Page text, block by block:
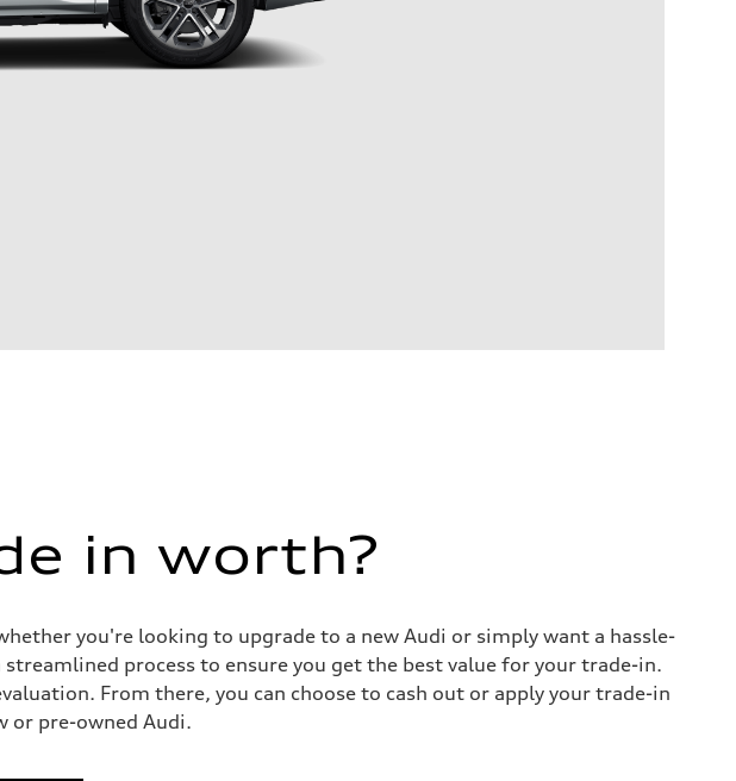
in worth?
you're looking to upgrade to a new Audi or simply want a hassle-
process to ensure you get the best value for your trade-in.
From there, you can choose to cash out or apply your trade-in
or pre-owned Audi.